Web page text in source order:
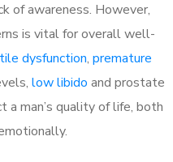
of awareness. However,
is vital for overall well-
dysfunction, premature
low libido and prostate
a man’s quality of life, both